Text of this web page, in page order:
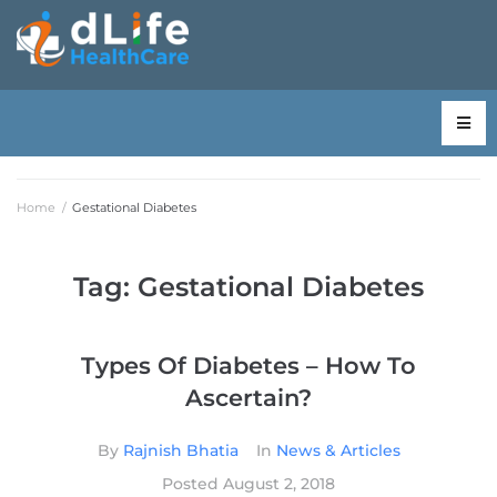
Home / Gestational Diabetes
Tag: Gestational Diabetes
Types Of Diabetes – How To
Ascertain?
By Rajnish Bhatia In News & Articles
Posted August 2, 2018